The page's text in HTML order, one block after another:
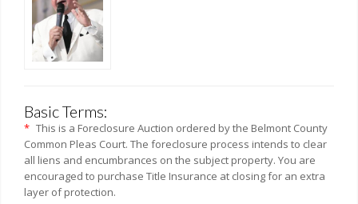
Basic Terms:
* This is a Foreclosure Auction ordered by the Belmont County
Common Pleas Court. The foreclosure process intends to clear
all liens and encumbrances on the subject property. You are
encouraged to purchase Title Insurance at closing for an extra
layer of protection.